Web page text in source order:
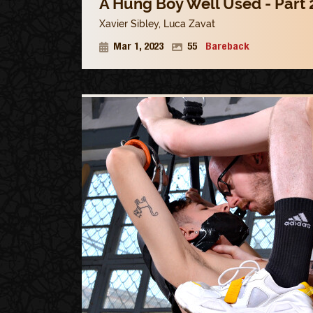
Xavier Sibley, Luca Zavat
Mar 1, 2023 55 Bareback